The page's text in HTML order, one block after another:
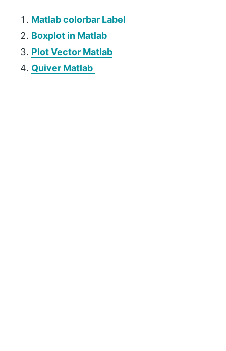
Matlab colorbar Label
Boxplot in Matlab
Plot Vector Matlab
Quiver Matlab